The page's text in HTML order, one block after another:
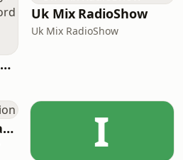
Maritime Archaeology: Research from the Oxford Centre for Maritime Archaeology (OCMA)
Uk Mix RadioShow
Uk Mix RadioShow
CAA on General Aviation I